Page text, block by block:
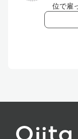
位で雇